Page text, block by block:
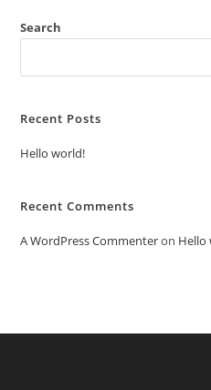
Search
Recent Posts
Hello world!
Recent Comments
A WordPress Commenteron Hello